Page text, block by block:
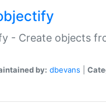
- Create objects
by: dbevans